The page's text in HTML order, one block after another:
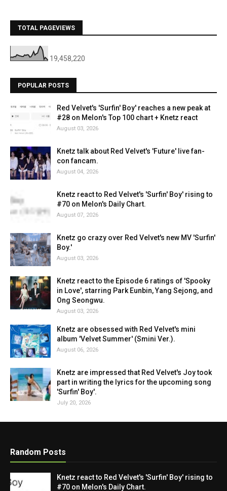
TOTAL PAGEVIEWS
19,458,220
POPULAR POSTS
Red Velvet's 'Surfin' Boy' reaches a new peak at
#28 on Melon's Top 100 chart + Knetz react
August 03, 2026
Knetz talk about Red Velvet's 'Future' live fan-
con fancam.
August 04, 2026
Knetz react to Red Velvet's 'Surfin' Boy' rising to
#70 on Melon's Daily Chart.
August 07, 2026
Knetz go crazy over Red Velvet's new MV 'Surfin'
Boy.'
August 03, 2026
Knetz react to the Episode 6 ratings of 'Spooky
in Love', starring Park Eunbin, Yang Sejong, and
Ong Seongwu.
August 03, 2026
Knetz are obsessed with Red Velvet's mini
album 'Velvet Summer' (Smini Ver.).
August 06, 2026
Knetz are impressed that Red Velvet's Joy took
part in writing the lyrics for the upcoming song
'Surfin' Boy'.
July 20, 2026
Random Posts
Knetz react to Red Velvet's 'Surfin' Boy' rising to
#70 on Melon's Daily Chart.